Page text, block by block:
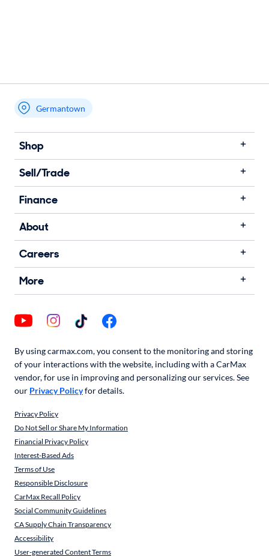
Germantown
Shop
Sell/Trade
Finance
About
Careers
More
By using carmax.com, you consent to the monitoring and storing
of your interactions with the website, including with a CarMax
vendor, for use in improving and personalizing our services. See
our Privacy Policyfor details.
Privacy Policy
Do Not Sell or Share My Information
Financial Privacy Policy
Interest-Based Ads
Terms of Use
Responsible Disclosure
CarMax Recall Policy
Social Community Guidelines
CA Supply Chain Transparency
Accessibility
User-generated Content Terms